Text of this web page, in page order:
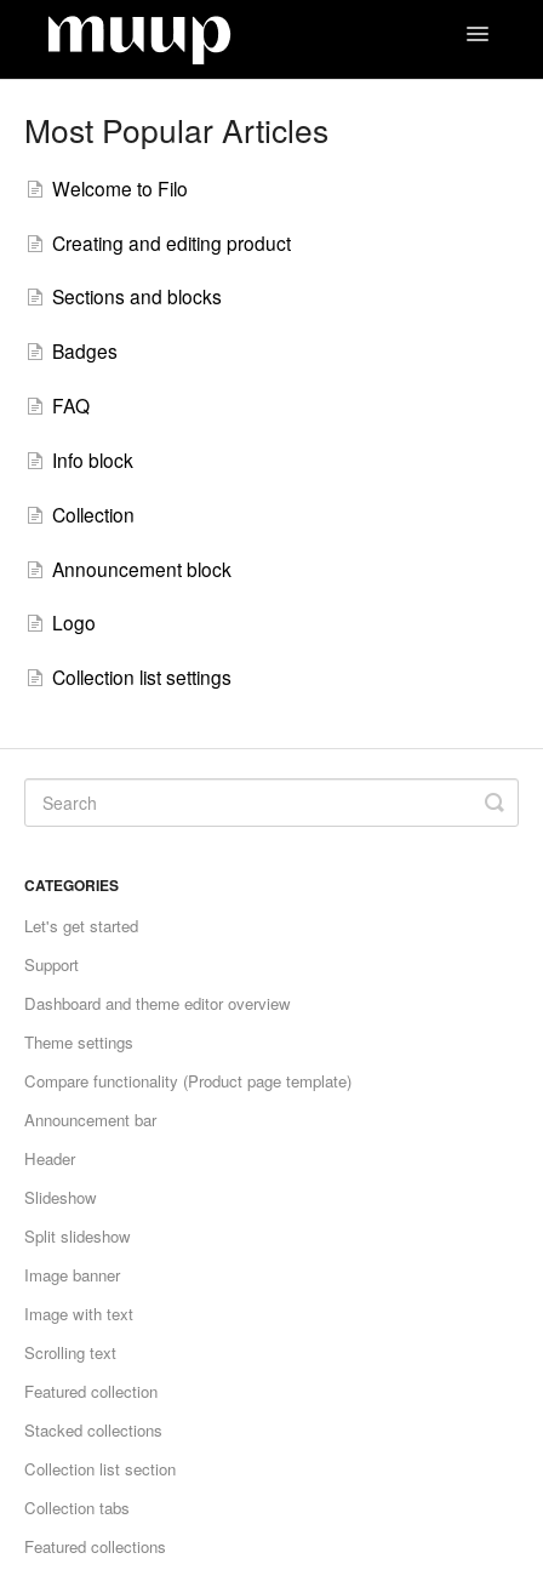
Toggle
Most Popular Articles
Welcome to Filo
Creating and editing product
Sections and blocks
Badges
FAQ
Info block
Collection
Announcement block
Logo
Collection list settings
CATEGORIES
Let's get started
Support
Dashboard and theme editor overview
Theme settings
Compare functionality (Product page template)
Announcement bar
Header
Slideshow
Split slideshow
Image banner
Image with text
Scrolling text
Featured collection
Stacked collections
Collection list section
Collection tabs
Featured collections